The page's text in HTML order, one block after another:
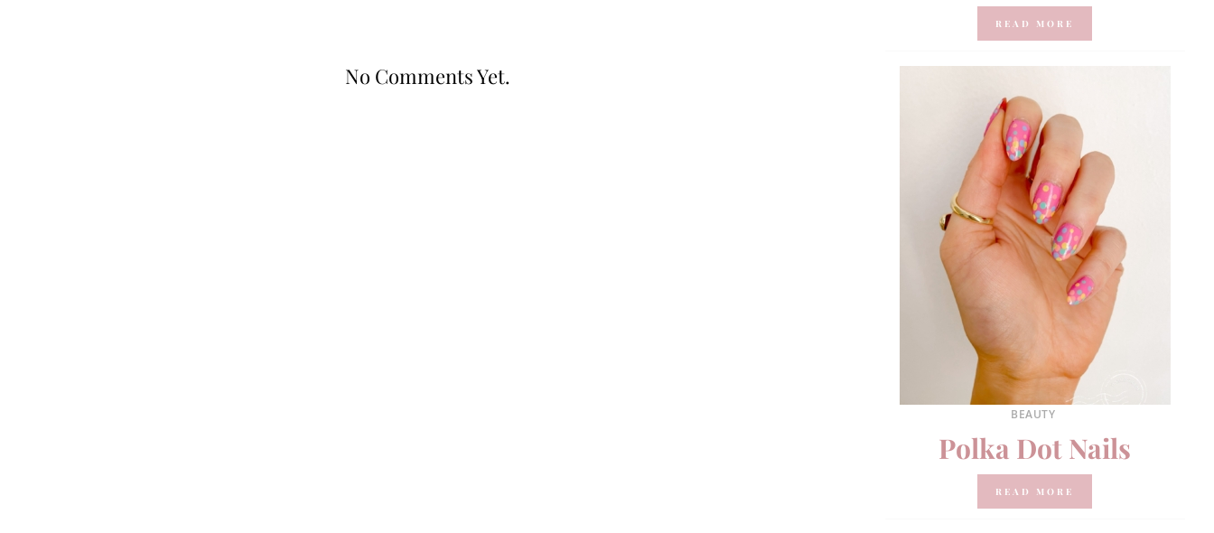
No Comments Yet.
READ MORE
BEAUTY
Polka Dot Nails
READ MORE